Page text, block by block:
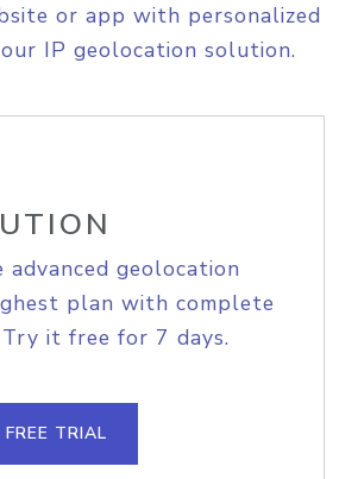
or app with personalized
IP geolocation solution.
geolocation
plan with complete
it free for 7 days.
TRIAL